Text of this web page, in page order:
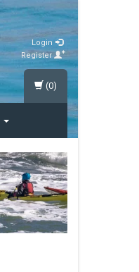
Login
Register
(0)